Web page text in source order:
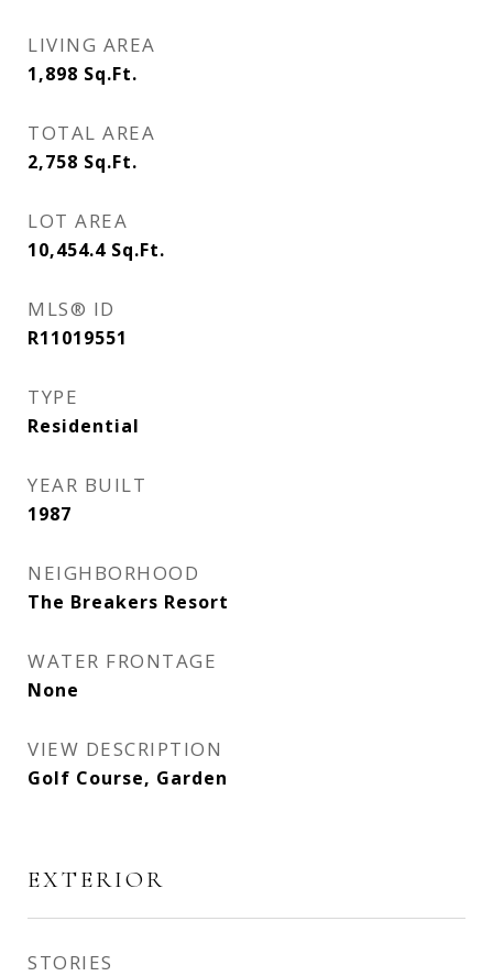
LIVING AREA
1,898 Sq.Ft.
TOTAL AREA
2,758 Sq.Ft.
LOT AREA
10,454.4 Sq.Ft.
MLS® ID
R11019551
TYPE
Residential
YEAR BUILT
1987
NEIGHBORHOOD
The Breakers Resort
WATER FRONTAGE
None
VIEW DESCRIPTION
Golf Course, Garden
EXTERIOR
STORIES